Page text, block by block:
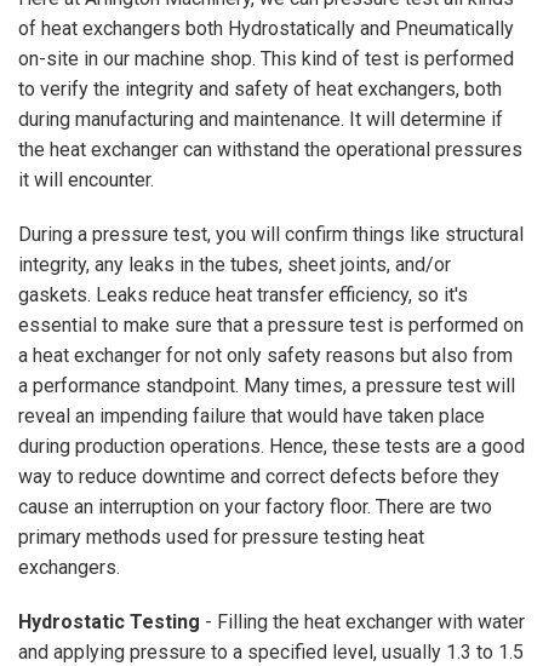
of heat exchangers both Hydrostatically and Pneumatically
on-site in our machine shop. This kind of test is performed
to verify the integrity and safety of heat exchangers, both
during manufacturing and maintenance. It will determine if
the heat exchanger can withstand the operational pressures
it will encounter.
During a pressure test, you will confirm things like structural
integrity, any leaks in the tubes, sheet joints, and/or
gaskets. Leaks reduce heat transfer efficiency, so it's
essential to make sure that a pressure test is performed on
a heat exchanger for not only safety reasons but also from
a performance standpoint. Many times, a pressure test will
reveal an impending failure that would have taken place
during production operations. Hence, these tests are a good
way to reduce downtime and correct defects before they
cause an interruption on your factory floor. There are two
primary methods used for pressure testing heat
exchangers.
Hydrostatic Testing - Filling the heat exchanger with water
and applying pressure to a specified level, usually 1.3 to 1.5